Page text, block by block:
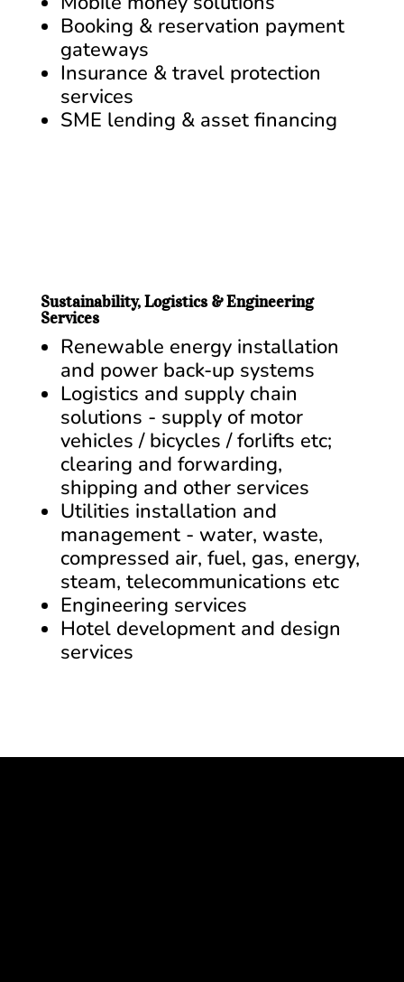
Booking & reservation payment
gateways
Insurance & travel protection
services
SME lending & asset financing
Sustainability, Logistics & Engineering
Services
Renewable energy installation
and power back-up systems
Logistics and supply chain
solutions - supply of motor
vehicles / bicycles / forlifts etc;
clearing and forwarding,
shipping and other services
Utilities installation and
management - water, waste,
compressed air, fuel, gas, energy,
steam, telecommunications etc
Engineering services
Hotel development and design
services